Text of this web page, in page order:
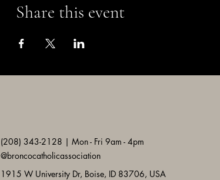
Share this event
(208) 343-2128 | Mon - Fri 9am - 4pm
@broncocatholicassociation
1915 W University Dr, Boise, ID 83706, USA